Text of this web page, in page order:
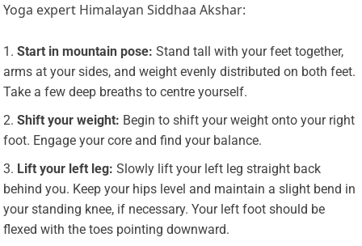
Yoga expert Himalayan Siddhaa Akshar:
Start in mountain pose: Stand tall with your feet together,
arms at your sides, and weight evenly distributed on both feet.
Take a few deep breaths to centre yourself.
Shift your weight: Begin to shift your weight onto your right
foot. Engage your core and find your balance.
Lift your left leg: Slowly lift your left leg straight back
behind you. Keep your hips level and maintain a slight bend in
your standing knee, if necessary. Your left foot should be
flexed with the toes pointing downward.